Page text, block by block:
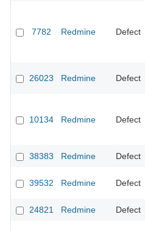
7782 Redmine Defect
26023 Redmine Defect
10134 Redmine Defect
38383
Redmine Defect
39532 Redmine Defect
24821
Redmine Defect